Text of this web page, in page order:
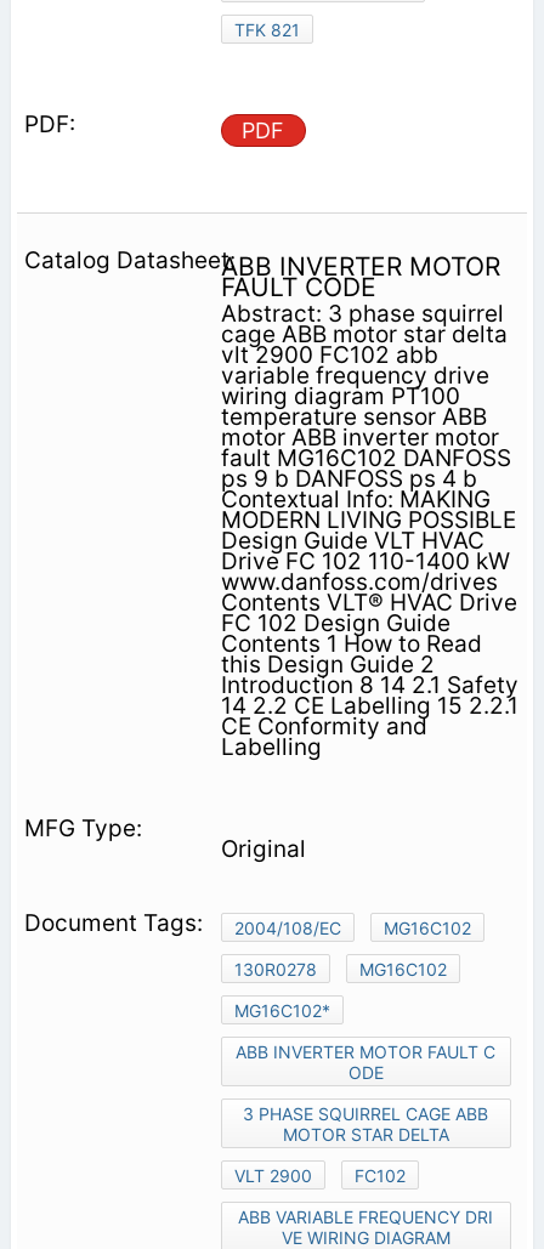
TFK 821
PDF
ABB INVERTER MOTOR
FAULT CODE
Abstract: 3 phase squirrel
cage ABB motor star delta
vlt 2900 FC102 abb
variable frequency drive
wiring diagram PT100
temperature sensor ABB
motor ABB inverter motor
fault MG16C102 DANFOSS
ps 9 b DANFOSS ps 4 b
Contextual Info: MAKING
MODERN LIVING POSSIBLE
Design Guide VLT HVAC
Drive FC 102 110-1400 kW
www.danfoss.com/drives
Contents VLT® HVAC Drive
FC 102 Design Guide
Contents 1 How to Read
this Design Guide 2
Introduction 8 14 2.1 Safety
14 2.2 CE Labelling 15 2.2.1
CE Conformity and
Labelling
Original
2004/108/EC
MG16C102
130R0278
MG16C102
MG16C102*
ABB INVERTER MOTOR FAULT C
ODE
3 PHASE SQUIRREL CAGE ABB
MOTOR STAR DELTA
VLT 2900
FC102
ABB VARIABLE FREQUENCY DRI
VE WIRING DIAGRAM